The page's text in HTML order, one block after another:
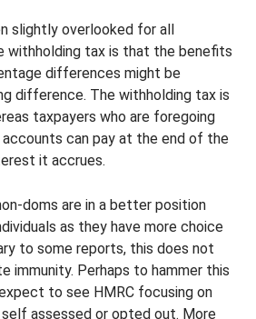
slightly overlooked for all
withholding tax is that the benefits
differences might be
difference. The withholding tax is
taxpayers who are foregoing
can pay at the end of the
it accrues.
doms are in a better position
as they have more choice
to some reports, this does not
immunity. Perhaps to hammer this
to see HMRC focusing on
assessed or opted out. More